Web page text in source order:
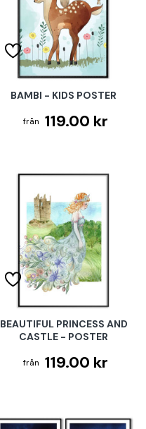
BAMBI - KIDS POSTER
119.00 kr
BEAUTIFUL PRINCESS AND
CASTLE - POSTER
119.00 kr